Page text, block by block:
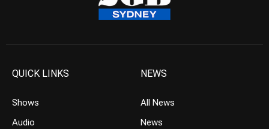
QUICK LINKS
Shows
Audio
NEWS
All News
News